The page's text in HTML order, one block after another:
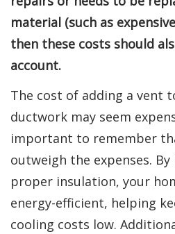
material (such as
then these costs should
account.
The cost of adding a vent
ductwork may seem
important to remember
outweigh the expenses.
proper insulation, your
energy-efficient, helping
cooling costs low.